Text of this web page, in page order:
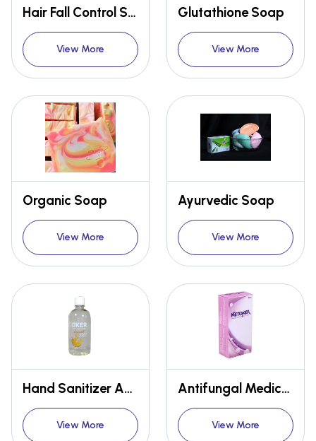
Hair Fall Control Shampoo
View More
Glutathione Soap
View More
Organic Soap
View More
Ayurvedic Soap
View More
Hand Sanitizer And Disinfectant
View More
Antifungal Medicated Moisturizing Lotion
View More